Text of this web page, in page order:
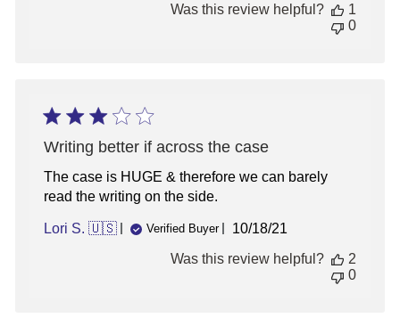
Was this review helpful?
1
0
Writing better if across the case
The case is HUGE & therefore we can barely
read the writing on the side.
Lori S. 🇺🇸 Verified Buyer
Published
10/18/21
Was this review helpful?
2
0